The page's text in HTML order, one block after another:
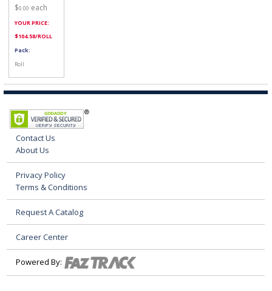
$0.00 each
YOUR PRICE:
$104.58/ROLL
Pack:
Roll
Contact Us
About Us
Privacy Policy
Terms & Conditions
Request A Catalog
Career Center
Powered By: